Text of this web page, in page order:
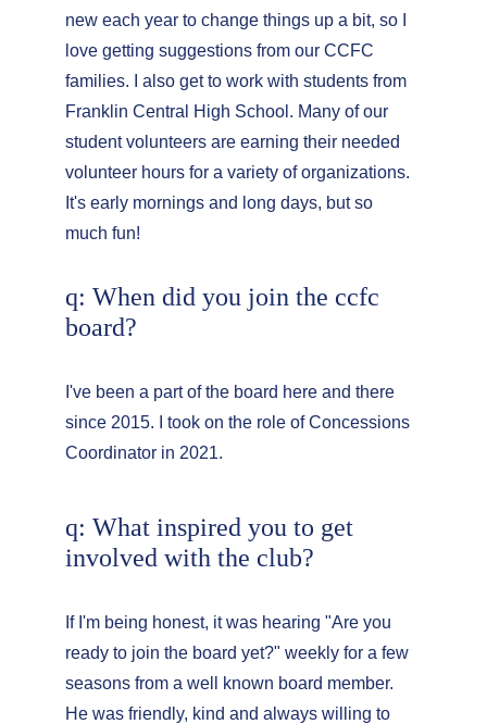
new each year to change things up a bit, so I
love getting suggestions from our CCFC
families. I also get to work with students from
Franklin Central High School. Many of our
student volunteers are earning their needed
volunteer hours for a variety of organizations.
It's early mornings and long days, but so
much fun!
q: When did you join the ccfc
board?
I've been a part of the board here and there
since 2015. I took on the role of Concessions
Coordinator in 2021.
q: What inspired you to get
involved with the club?
If I'm being honest, it was hearing "Are you
ready to join the board yet?" weekly for a few
seasons from a well known board member.
He was friendly, kind and always willing to